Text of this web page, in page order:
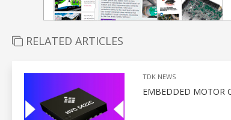
RELATED ARTICLES
TDK NEWS
EMBEDDED MOTOR